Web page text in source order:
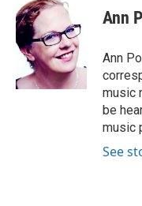
e
b
o
o
t
e
r
e
d
I
n
Ann
Ann
music
be
music
See